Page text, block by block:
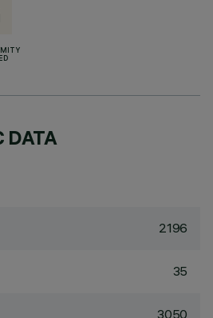
DATA
2196
35
3050